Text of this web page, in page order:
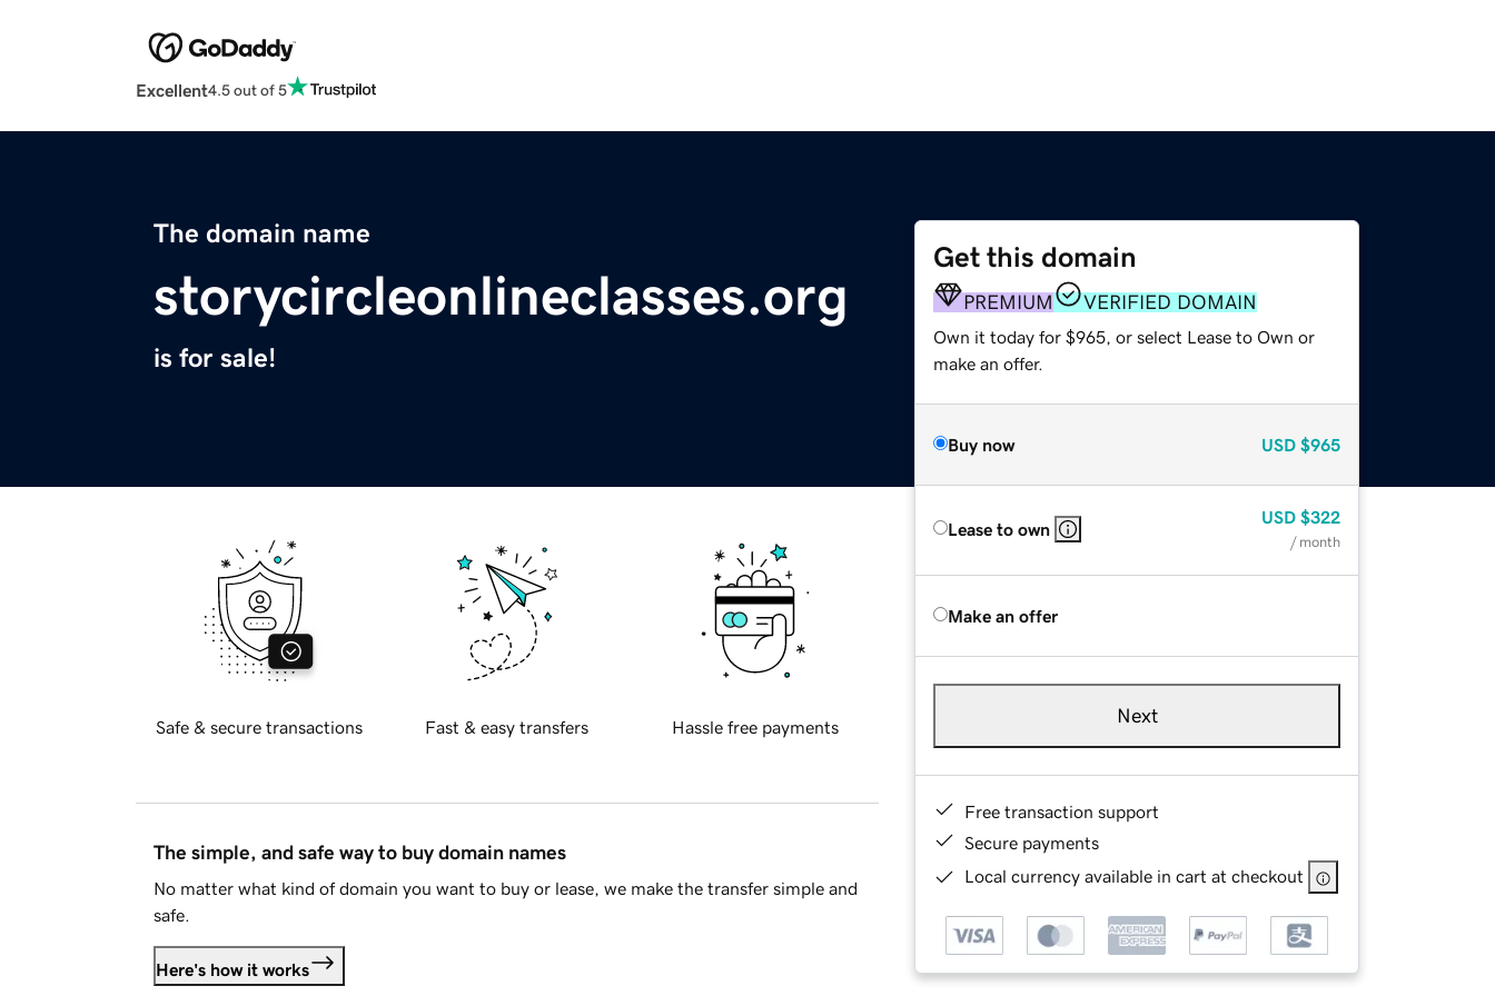
Excellent4.5 out of 5
The domain name
storycircleonlineclasses.org
is for sale!
Get this domain
PREMIUM VERIFIED DOMAIN
Own it today for $965, or select Lease to Own or
make an offer.
Buy now USD $965
Lease to own
USD $322
/ month
Make an offer
Next
Free transaction support
Secure payments
Local currency available in cart at checkout
Safe & secure transactions Fast & easy transfers Hassle free payments
The simple, and safe way to buy domain names
No matter what kind of domain you want to buy or lease, we make the transfer simple and
safe.
Here's how it works